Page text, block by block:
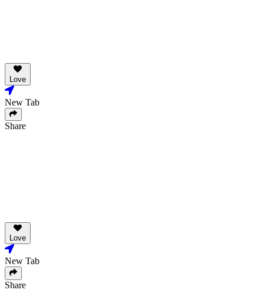
Love
New Tab
Share
Love
New Tab
Share